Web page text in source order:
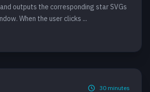
outputs the corresponding star SVGs
When the user clicks ...
30 minutes